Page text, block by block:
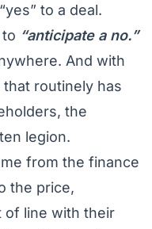
to a deal.
“anticipate a no.”
And with
routinely has
the
legion.
from the finance
the price,
of line with their